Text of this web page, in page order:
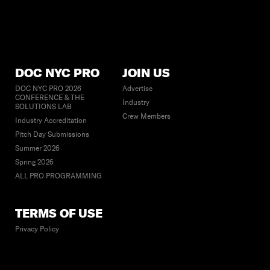
DOC NYC PRO
DOC NYC PRO 2026
CONFERENCE & THE
SOLUTIONS LAB
Industry Accreditation
Pitch Day Submissions
Summer 2026
Spring 2026
ALL PRO PROGRAMMING
JOIN US
Advertise
Industry
Crew Members
TERMS OF USE
Privacy Policy